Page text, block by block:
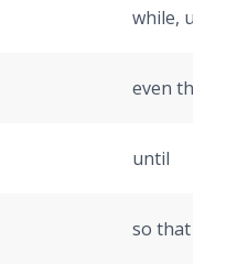
while, until
even though
until
so that